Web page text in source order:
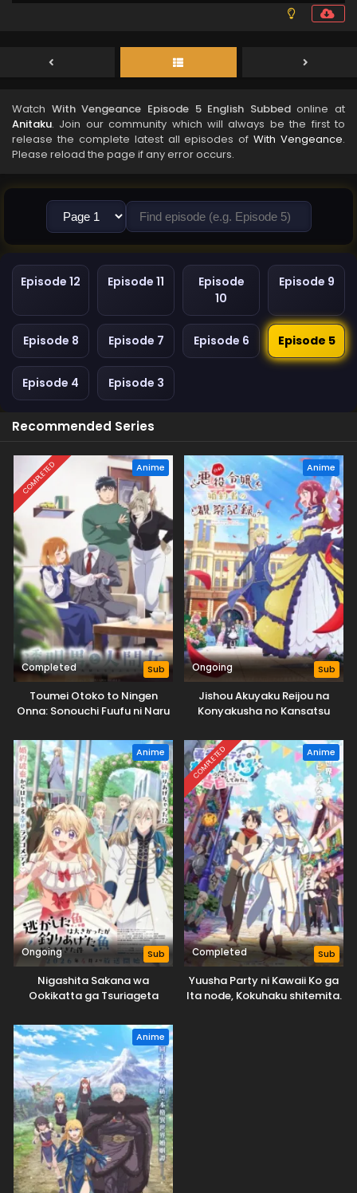
Watch With Vengeance Episode 5 English Subbedonline at
Anitaku. Join our community which will always be the first to
release the complete latest all episodes ofWith Vengeance.
Please reload the page if any error occurs.
Episode 12 Episode 11
Episode
10
Episode 9
Episode 8 Episode 7 Episode 6 Episode 5
Episode 4 Episode 3
Recommended Series
COMPLETED Anime
Completed Sub
Toumei Otoko to Ningen
Onna: Sonouchi Fuufu ni Naru
Anime
Ongoing Sub
Jishou Akuyaku Reijou na
Konyakusha no Kansatsu
Anime
Ongoing Sub
Nigashita Sakana wa
Ookikatta ga Tsuriageta
COMPLETED Anime
Completed Sub
Yuusha Party ni Kawaii Ko ga
Ita node, Kokuhaku shitemita.
Anime